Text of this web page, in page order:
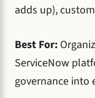
adds up),
Best For:
ServiceNow
governance into